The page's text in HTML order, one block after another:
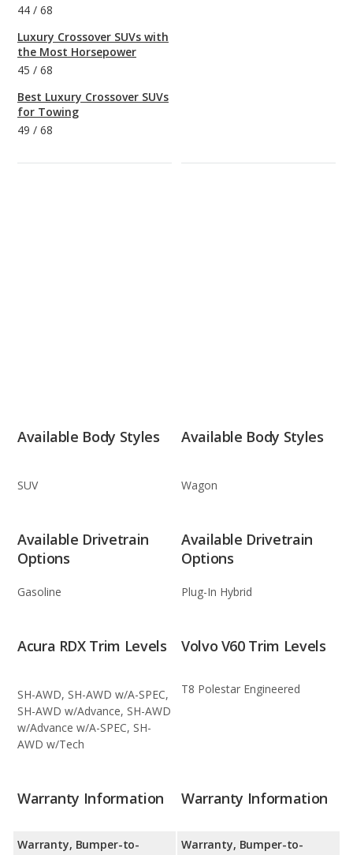
44 / 68
Luxury Crossover SUVs with
the Most Horsepower
45 / 68
Best Luxury Crossover SUVs
for Towing
49 / 68
Available Body Styles
SUV
Available Body Styles
Wagon
Available Drivetrain
Options
Gasoline
Available Drivetrain
Options
Plug-In Hybrid
Acura RDX Trim Levels
SH-AWD, SH-AWD w/A-SPEC,
SH-AWD w/Advance, SH-AWD
w/Advance w/A-SPEC, SH-
AWD w/Tech
Volvo V60 Trim Levels
T8 Polestar Engineered
Warranty Information
Warranty, Bumper-to-
Warranty Information
Warranty, Bumper-to-